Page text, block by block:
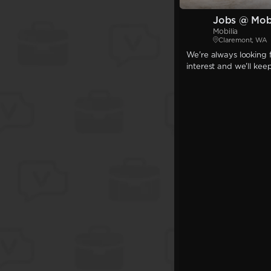
Jobs @
Mobilia
Claremont, WA
We're always
interest and we'll